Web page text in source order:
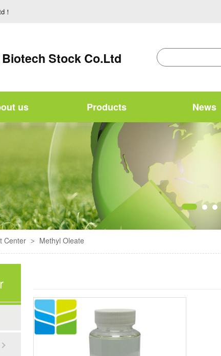
！
Stock Co.Ltd
Chinese
us Products News
Center > Methyl Oleate